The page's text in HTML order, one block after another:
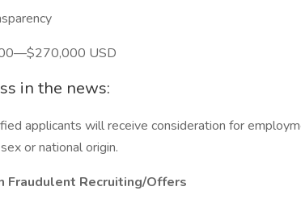
USD
in the news:
applicants will receive consideration for
or national origin.
Fraudulent Recruiting/Offers